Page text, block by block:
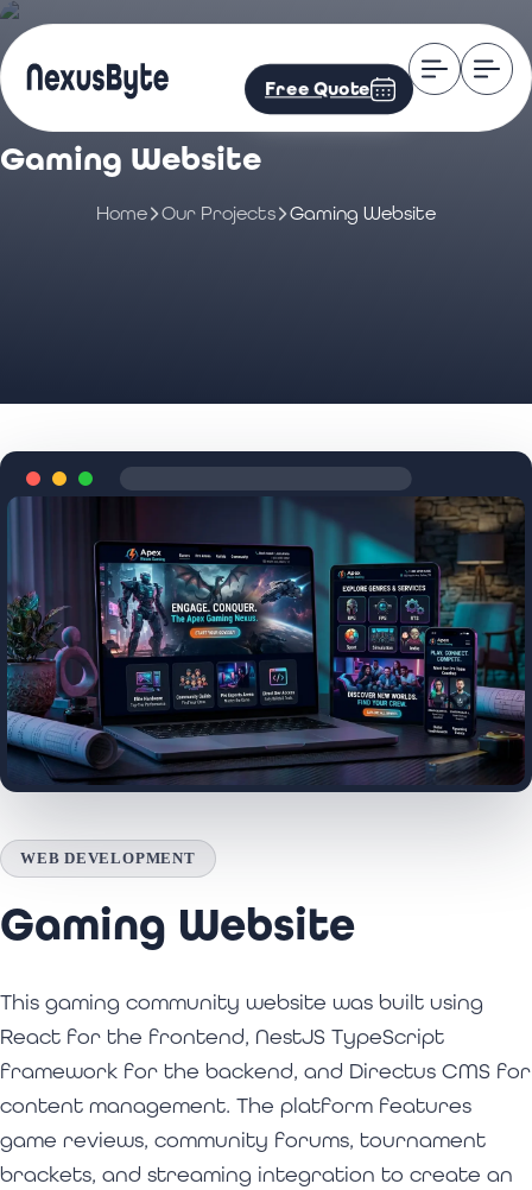
Free Quote
Gaming Website
Home Our Projects Gaming Website
WEB DEVELOPMENT
Gaming Website
This gaming community website was built using
React for the frontend, NestJS TypeScript
framework for the backend, and Directus CMS for
content management. The platform features
game reviews, community forums, tournament
brackets, and streaming integration to create an